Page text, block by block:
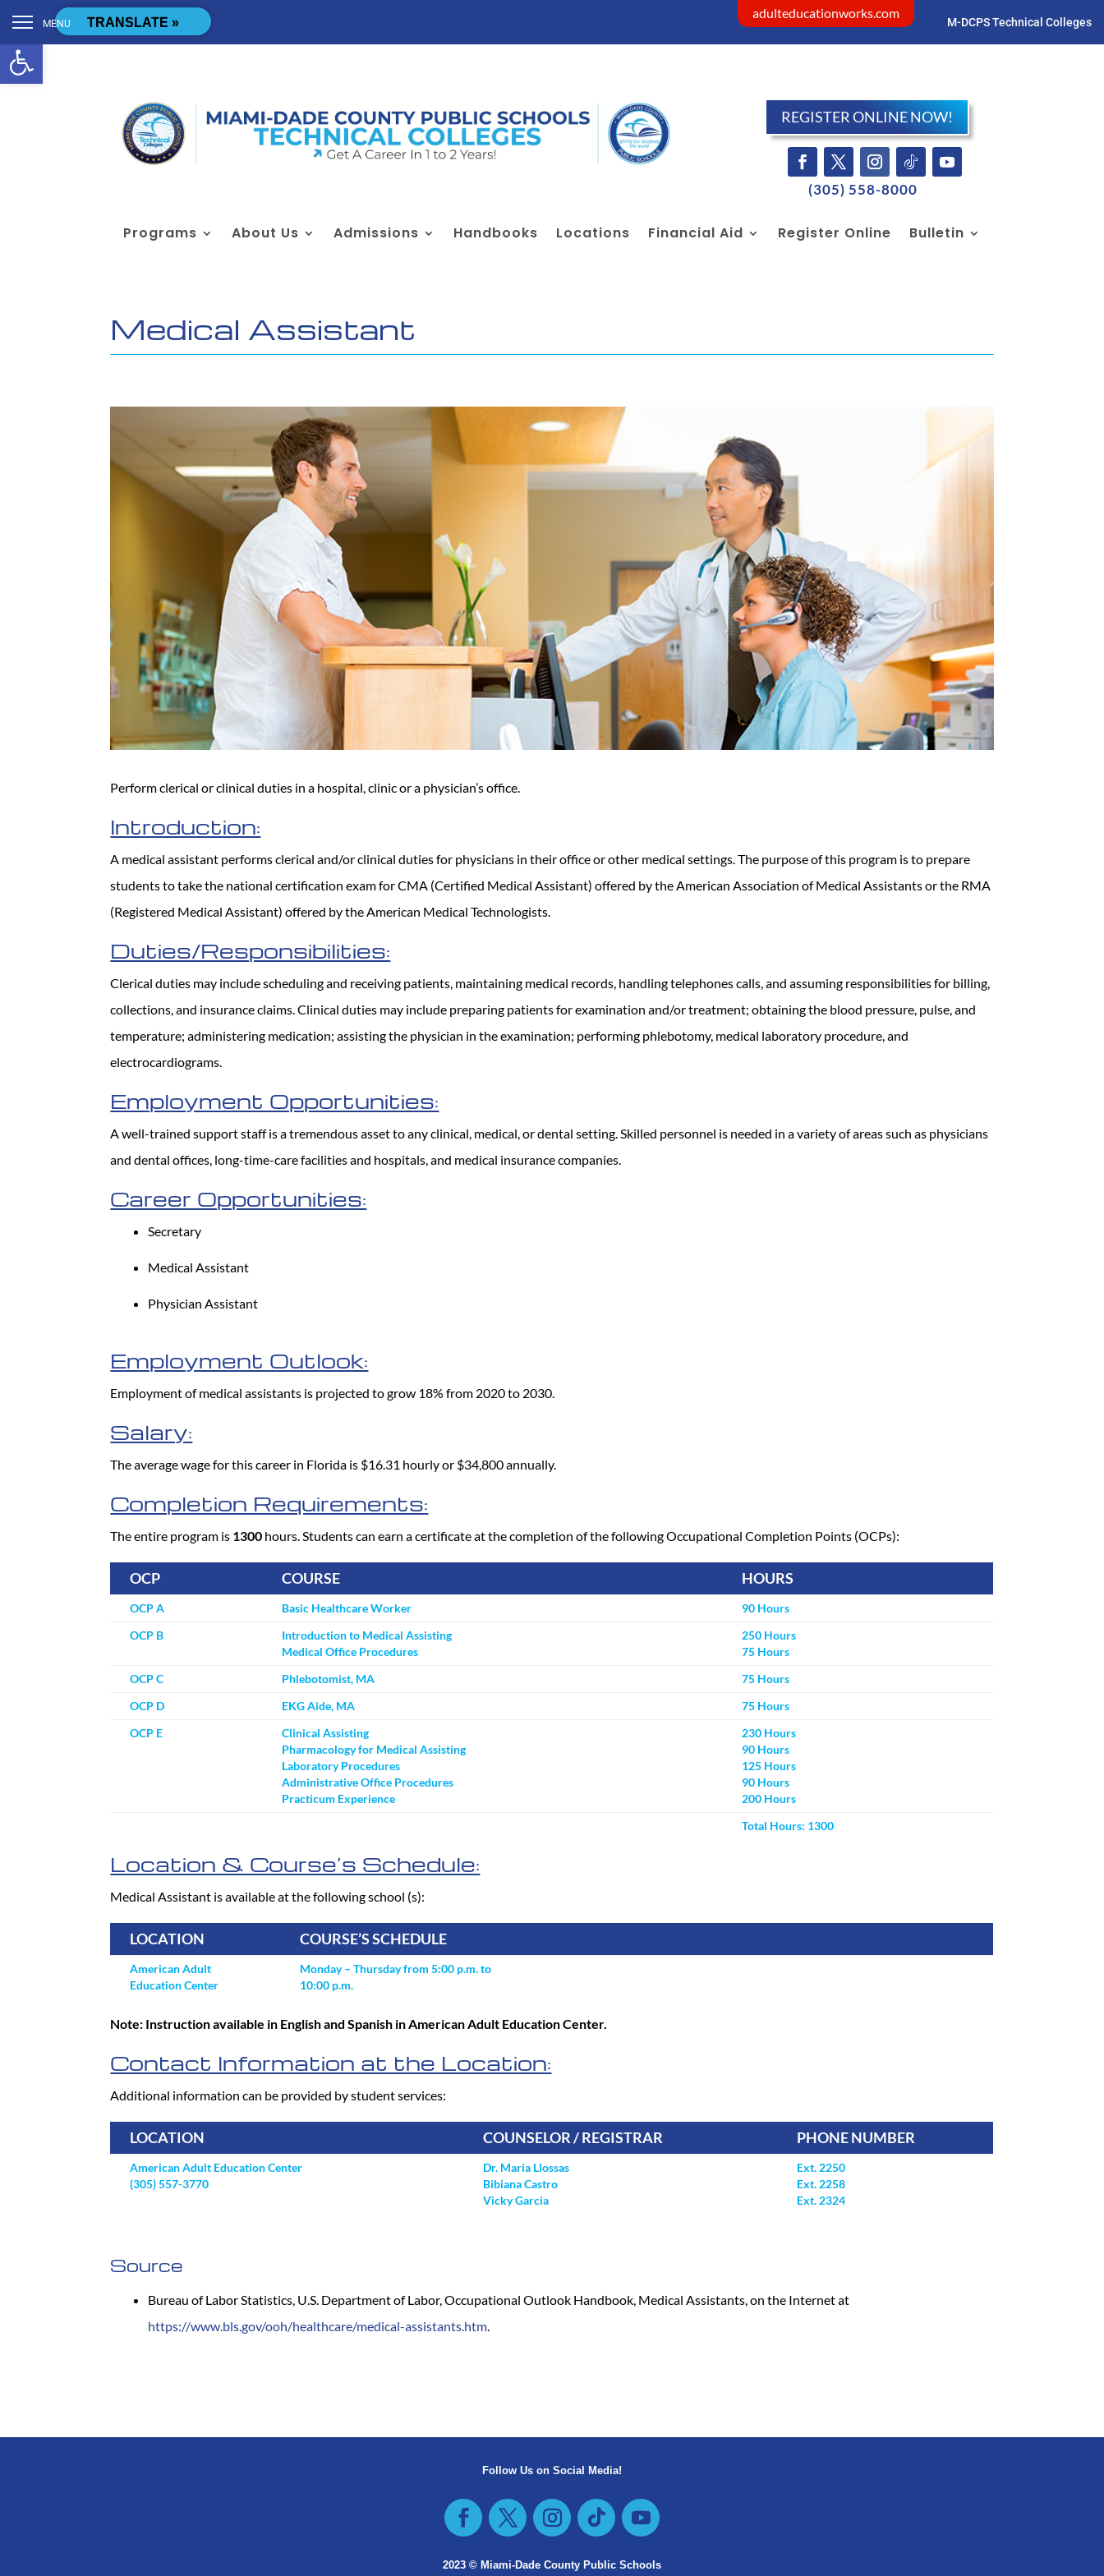
Open toolbar
Skip to content[cstmsrch_search]
Visit dadeschools.net
REGISTER ONLINE NOW!
(305) 558-8000
Programs About Us Admissions Handbooks Locations Financial Aid Register Online Bulletin
Medical Assistant
Perform clerical or clinical duties in a hospital, clinic or a physician’s office.
Introduction:
A medical assistant performs clerical and/or clinical duties for physicians in their office or other medical settings. The purpose of this program is to prepare
students to take the national certification exam for CMA (Certified Medical Assistant) offered by the American Association of Medical Assistants or the RMA
(Registered Medical Assistant) offered by the American Medical Technologists.
Duties/Responsibilities:
Clerical duties may include scheduling and receiving patients, maintaining medical records, handling telephones calls, and assuming responsibilities for billing,
collections, and insurance claims. Clinical duties may include preparing patients for examination and/or treatment; obtaining the blood pressure, pulse, and
temperature; administering medication; assisting the physician in the examination; performing phlebotomy, medical laboratory procedure, and
electrocardiograms.
Employment Opportunities:
A well-trained support staff is a tremendous asset to any clinical, medical, or dental setting. Skilled personnel is needed in a variety of areas such as physicians
and dental offices, long-time-care facilities and hospitals, and medical insurance companies.
Career Opportunities:
Secretary
Medical Assistant
Physician Assistant
Employment Outlook:
Employment of medical assistants is projected to grow 18% from 2020 to 2030.
Salary:
The average wage for this career in Florida is $16.31 hourly or $34,800 annually.
Completion Requirements:
The entire program is 1300 hours. Students can earn a certificate at the completion of the following Occupational Completion Points (OCPs):
OCP COURSE HOURS
OCP A Basic Healthcare Worker
90 Hours
OCP B
Introduction to Medical Assisting
Medical Office Procedures
250 Hours
75 Hours
OCP C
Phlebotomist, MA
75 Hours
OCP D
EKG Aide, MA
75 Hours
OCP E
Clinical Assisting
Pharmacology for Medical Assisting
Laboratory Procedures
Administrative Office Procedures
Practicum Experience
230 Hours
90 Hours
125 Hours
90 Hours
200 Hours
Total Hours: 1300
Location & Course’s Schedule:
Medical Assistant is available at the following school (s):
LOCATION COURSE’S SCHEDULE
American Adult
Education Center
Monday – Thursday from 5:00 p.m. to
10:00 p.m.
Note: Instruction available in English and Spanish in American Adult Education Center.
Contact Information at the Location:
Additional information can be provided by student services:
LOCATION COUNSELOR / REGISTRAR PHONE NUMBER
American Adult Education Center
(305) 557-3770
Dr. Maria Llossas
Bibiana Castro
Vicky Garcia
Ext. 2250
Ext. 2258
Ext. 2324
Source
Bureau of Labor Statistics, U.S. Department of Labor, Occupational Outlook Handbook, Medical Assistants, on the Internet at
https://www.bls.gov/ooh/healthcare/medical-assistants.htm.
Follow Us on Social Media!
2023 © Miami-Dade County Public Schools​
TRANSLATE »
MENU
adulteducationworks.com
M-DCPS Technical Colleges